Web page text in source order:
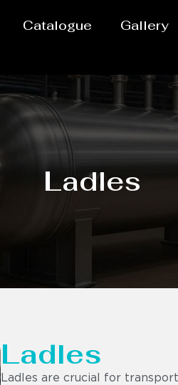
Catalogue Gallery
Ladles
Ladles
Ladles are crucial for